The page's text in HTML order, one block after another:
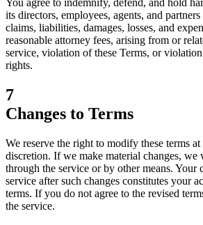
You agree to indemnify, defend, and hold
its directors, employees, agents, and
claims, liabilities, damages, losses, and
reasonable attorney fees, arising from or
service, violation of these Terms, or
rights.
7
Changes to Terms
We reserve the right to modify these terms
discretion. If we make material changes,
through the service or by other means. Your
service after such changes constitutes your
terms. If you do not agree to the revised
the service.